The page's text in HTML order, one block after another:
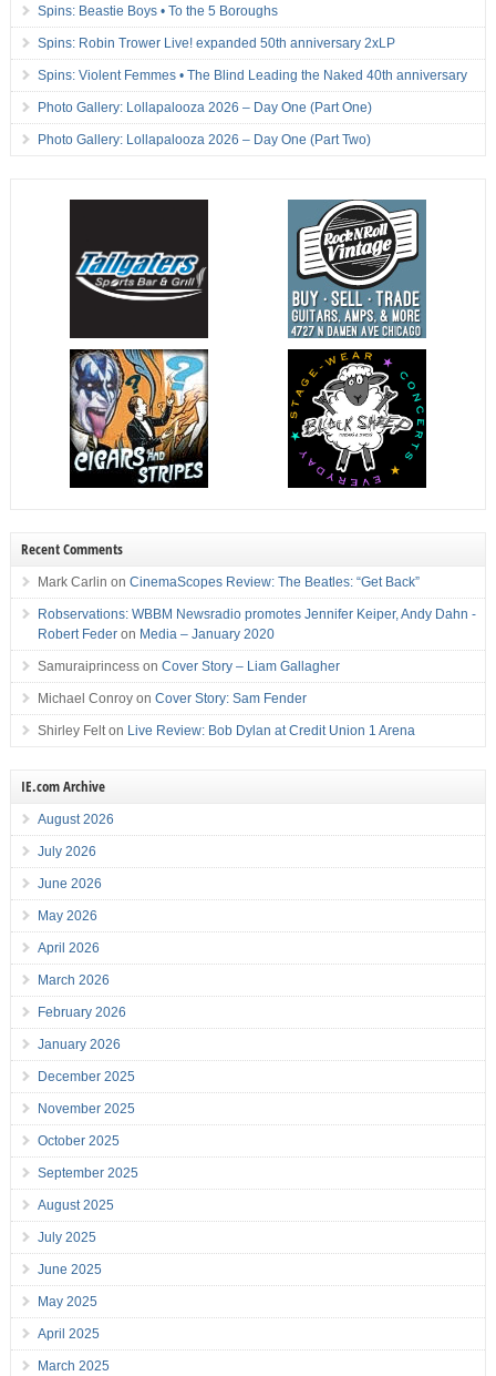
Spins: Beastie Boys • To the 5 Boroughs
Spins: Robin Trower Live! expanded 50th anniversary 2xLP
Spins: Violent Femmes • The Blind Leading the Naked 40th anniversary
Photo Gallery: Lollapalooza 2026 – Day One (Part One)
Photo Gallery: Lollapalooza 2026 – Day One (Part Two)
Recent Comments
Mark Carlin on CinemaScopes Review: The Beatles: “Get Back”
Robservations: WBBM Newsradio promotes Jennifer Keiper, Andy Dahn -
Robert Federon Media – January 2020
Samuraiprincesson Cover Story – Liam Gallagher
Michael Conroyon Cover Story: Sam Fender
Shirley Felton Live Review: Bob Dylan at Credit Union 1 Arena
IE.com Archive
August 2026
July 2026
June 2026
May 2026
April 2026
March 2026
February 2026
January 2026
December 2025
November 2025
October 2025
September 2025
August 2025
July 2025
June 2025
May 2025
April 2025
March 2025